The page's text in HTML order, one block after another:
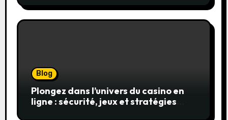
Blog
Plongez dans l’univers du casino en
ligne : sécurité, jeux et stratégies